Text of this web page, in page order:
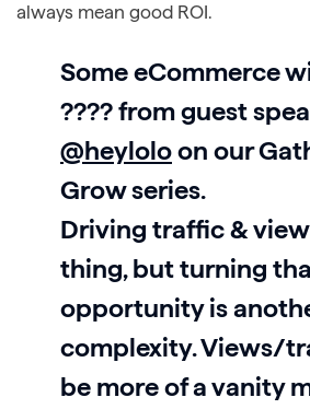
always mean good ROI.
Some eCommerce
???? from guest
@heyloloon our
Grow series.
Driving traffic &
thing, but turning
opportunity is
complexity. Views/
be more of a vanity